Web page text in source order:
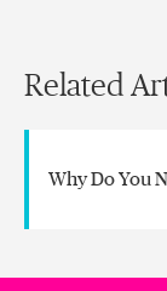
Related
Why Do You